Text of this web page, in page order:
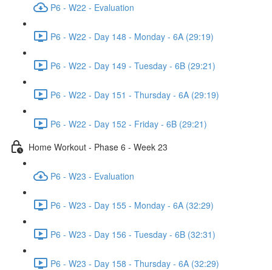
P6 - W22 - Evaluation
P6 - W22 - Day 148 - Monday - 6A (29:19)
P6 - W22 - Day 149 - Tuesday - 6B (29:21)
P6 - W22 - Day 151 - Thursday - 6A (29:19)
P6 - W22 - Day 152 - Friday - 6B (29:21)
Home Workout - Phase 6 - Week 23
P6 - W23 - Evaluation
P6 - W23 - Day 155 - Monday - 6A (32:29)
P6 - W23 - Day 156 - Tuesday - 6B (32:31)
P6 - W23 - Day 158 - Thursday - 6A (32:29)